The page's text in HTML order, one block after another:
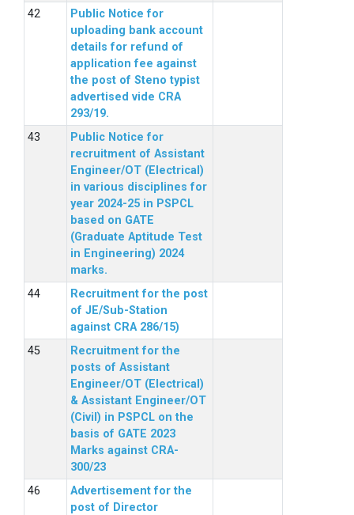
Public Notice for
uploading bank account
details for refund of
application fee against
the post of Steno typist
advertised vide CRA
293/19.
Public Notice for
recruitment of Assistant
Engineer/OT (Electrical)
in various disciplines for
year 2024-25 in PSPCL
based on GATE
(Graduate Aptitude Test
in Engineering) 2024
marks.
Recruitment for the post
of JE/Sub-Station
against CRA 286/15)
Recruitment for the
posts of Assistant
Engineer/OT (Electrical)
& Assistant Engineer/OT
(Civil) in PSPCL on the
basis of GATE 2023
Marks against CRA-
300/23
Advertisement for the
post of Director